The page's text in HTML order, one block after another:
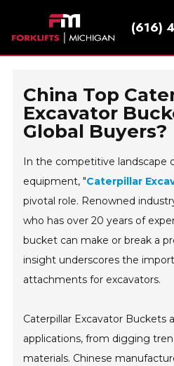
SALES SERVICE
TRAINING
CATALOG
CONTACT
(616)
China Top
Excavator
Global Buyers?
In the competitive landscape
equipment, "Caterpillar
pivotal role. Renowned
who has over 20 years of
bucket can make or break a
insight underscores the
attachments for excavators.
Caterpillar Excavator Buckets
applications, from digging
materials. Chinese